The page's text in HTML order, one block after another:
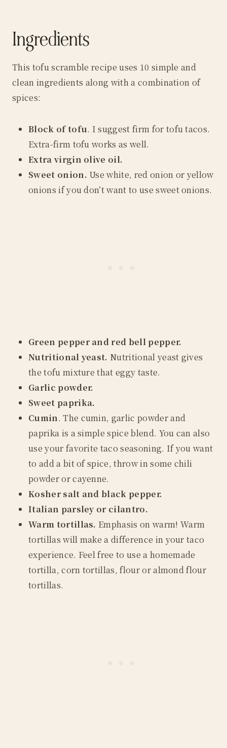
Ingredients
This tofu scramble recipe uses 10 simple and
clean ingredients along with a combination of
spices:
Block of tofu. I suggest firm for tofu tacos.
Extra-firm tofu works as well.
Extra virgin olive oil.
Sweet onion. Use white, red onion or yellow
onions if you don’t want to use sweet onions.
Green pepper and red bell pepper.
Nutritional yeast. Nutritional yeast gives
the tofu mixture that eggy taste.
Garlic powder.
Sweet paprika.
Cumin. The cumin, garlic powder and
paprika is a simple spice blend. You can also
use your favorite taco seasoning. If you want
to add a bit of spice, throw in some chili
powder or cayenne.
Kosher salt and black pepper.
Italian parsley or cilantro.
Warm tortillas. Emphasis on warm! Warm
tortillas will make a difference in your taco
experience. Feel free to use a homemade
tortilla, corn tortillas, flour or almond flour
tortillas.